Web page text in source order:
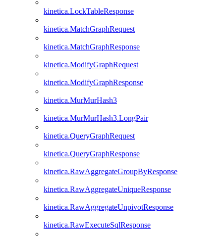
kinetica.LockTableResponse
kinetica.MatchGraphRequest
kinetica.MatchGraphResponse
kinetica.ModifyGraphRequest
kinetica.ModifyGraphResponse
kinetica.MurMurHash3
kinetica.MurMurHash3.LongPair
kinetica.QueryGraphRequest
kinetica.QueryGraphResponse
kinetica.RawAggregateGroupByResponse
kinetica.RawAggregateUniqueResponse
kinetica.RawAggregateUnpivotResponse
kinetica.RawExecuteSqlResponse